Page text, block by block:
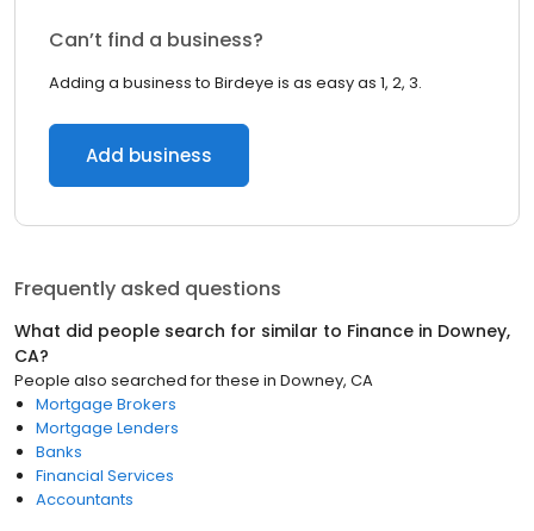
Can’t find a business?
Adding a business to Birdeye is as easy as 1, 2, 3.
Add business
Frequently asked questions
What did people search for similar to Finance in Downey,
CA?
People also searched for these in Downey, CA
Mortgage Brokers
Mortgage Lenders
Banks
Financial Services
Accountants